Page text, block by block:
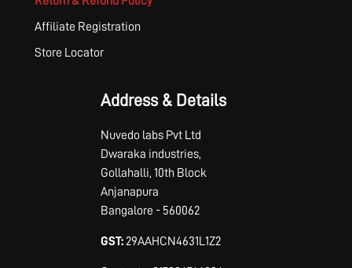
Affiliate Registration
Store Locator
Address & Details
Nuvedo labs Pvt Ltd
Dwaraka industries,
Gollahalli, 10th Block
Anjanapura
Bangalore - 560062
GST: 29AAHCN4631L1Z2